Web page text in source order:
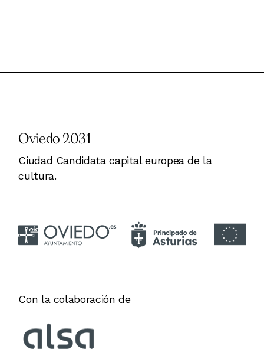
Oviedo 2031
Ciudad Candidata capital europea de la
cultura.
Con la colaboración de